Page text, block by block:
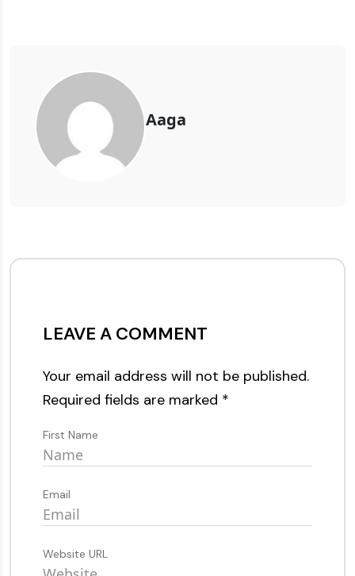
Aaga
LEAVE A COMMENT
Your email address will not be published.
Required fields are marked *
First Name
Email
Website URL